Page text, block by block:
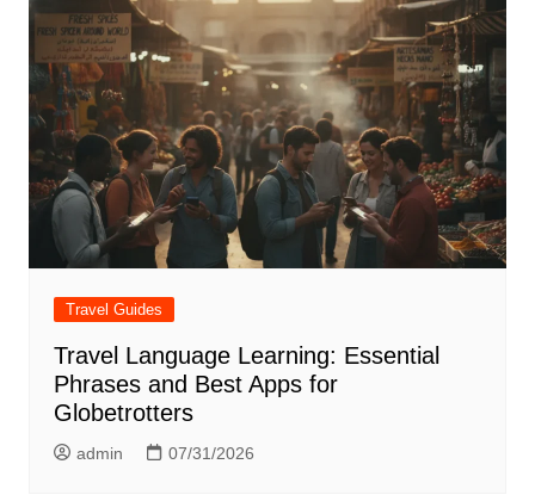
Travel Guides
Travel Language Learning: Essential
Phrases and Best Apps for
Globetrotters
admin 07/31/2026